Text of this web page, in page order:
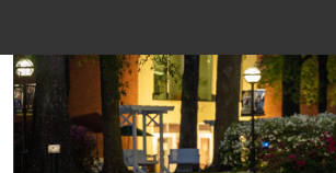
Search
Browse Collections